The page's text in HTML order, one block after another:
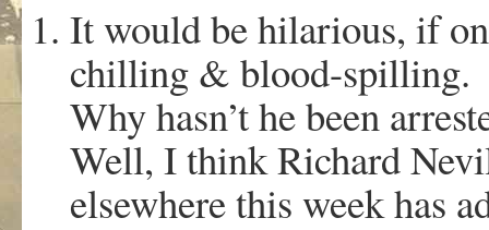
It would be hilarious, if
chilling & blood-spilling.
Why hasn’t he been
Well, I think Richard
elsewhere this week has